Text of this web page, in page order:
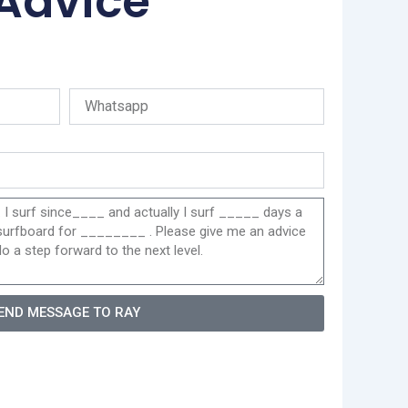
MESSAGE TO RAY